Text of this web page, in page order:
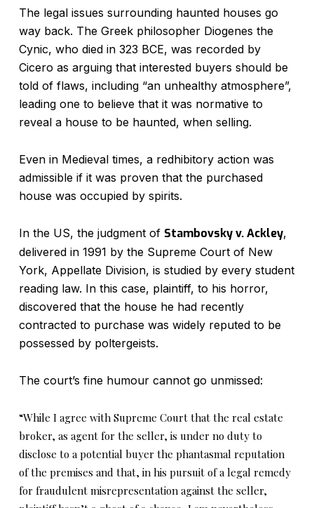
The legal issues surrounding haunted houses go
way back. The Greek philosopher Diogenes the
Cynic, who died in 323 BCE, was recorded by
Cicero as arguing that interested buyers should be
told of flaws, including “an unhealthy atmosphere”,
leading one to believe that it was normative to
reveal a house to be haunted, when selling.
Even in Medieval times, a redhibitory action was
admissible if it was proven that the purchased
house was occupied by spirits.
In the US, the judgment of Stambovsky v. Ackley,
delivered in 1991 by the Supreme Court of New
York, Appellate Division, is studied by every student
reading law. In this case, plaintiff, to his horror,
discovered that the house he had recently
contracted to purchase was widely reputed to be
possessed by poltergeists.
The court’s fine humour cannot go unmissed:
“While I agree with Supreme Court that the real estate
broker, as agent for the seller, is under no duty to
disclose to a potential buyer the phantasmal reputation
of the premises and that, in his pursuit of a legal remedy
for fraudulent misrepresentation against the seller,